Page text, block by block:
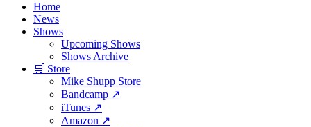
Home
News
Shows
Upcoming Shows
Shows Archive
🛒 Store
Mike Shupp Store
Bandcamp ↗
iTunes ↗
Amazon ↗